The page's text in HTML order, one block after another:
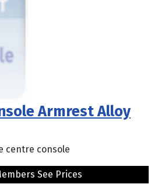
Armrest Alloy
centre console
See Prices